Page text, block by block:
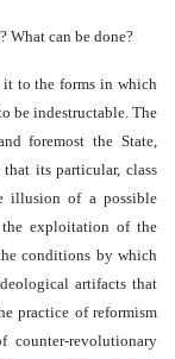
What can be done?
it to the forms in which
be indestructable. The
foremost the State,
its particular, class
illusion of a possible
exploitation of the
conditions by which
artifacts that
practice of reformism
counter-revolutionary